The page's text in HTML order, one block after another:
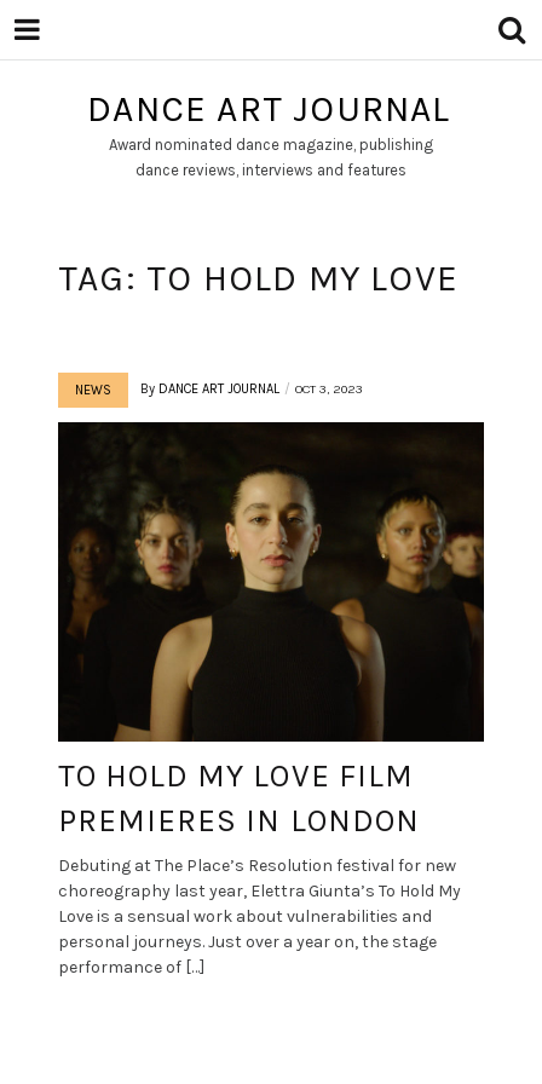
DANCE ART JOURNAL
Award nominated dance magazine, publishing
dance reviews, interviews and features
TAG: TO HOLD MY LOVE
NEWS By DANCE ART JOURNAL OCT 3, 2023
TO HOLD MY LOVE FILM
PREMIERES IN LONDON
Debuting at The Place’s Resolution festival for new
choreography last year, Elettra Giunta’s To Hold My
Love is a sensual work about vulnerabilities and
personal journeys. Just over a year on, the stage
performance of […]